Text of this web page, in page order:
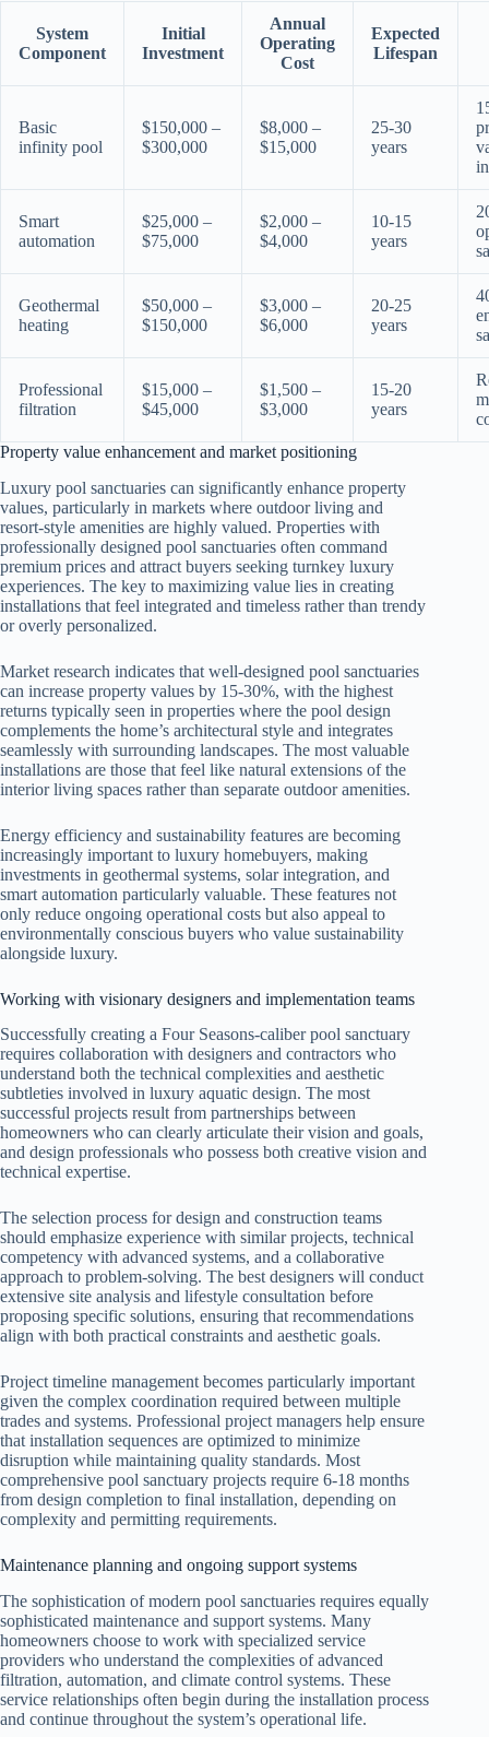
System
Component
Initial
Investment
Annual
Operating
Cost
Expected
Lifespan
Basic
infinity pool
$150,000 –
$300,000
$8,000 –
$15,000
25-30
years
Smart
automation
$25,000 –
$75,000
$2,000 –
$4,000
10-15
years
Geothermal
heating
$50,000 –
$150,000
$3,000 –
$6,000
20-25
years
Professional
filtration
$15,000 –
$45,000
$1,500 –
$3,000
15-20
years
Property value enhancement and market positioning
Luxury pool sanctuaries can significantly enhance property
values, particularly in markets where outdoor living and
resort-style amenities are highly valued. Properties with
professionally designed pool sanctuaries often command
premium prices and attract buyers seeking turnkey luxury
experiences. The key to maximizing value lies in creating
installations that feel integrated and timeless rather than trendy
or overly personalized.
Market research indicates that well-designed pool sanctuaries
can increase property values by 15-30%, with the highest
returns typically seen in properties where the pool design
complements the home’s architectural style and integrates
seamlessly with surrounding landscapes. The most valuable
installations are those that feel like natural extensions of the
interior living spaces rather than separate outdoor amenities.
Energy efficiency and sustainability features are becoming
increasingly important to luxury homebuyers, making
investments in geothermal systems, solar integration, and
smart automation particularly valuable. These features not
only reduce ongoing operational costs but also appeal to
environmentally conscious buyers who value sustainability
alongside luxury.
Working with visionary designers and implementation teams
Successfully creating a Four Seasons-caliber pool sanctuary
requires collaboration with designers and contractors who
understand both the technical complexities and aesthetic
subtleties involved in luxury aquatic design. The most
successful projects result from partnerships between
homeowners who can clearly articulate their vision and goals,
and design professionals who possess both creative vision and
technical expertise.
The selection process for design and construction teams
should emphasize experience with similar projects, technical
competency with advanced systems, and a collaborative
approach to problem-solving. The best designers will conduct
extensive site analysis and lifestyle consultation before
proposing specific solutions, ensuring that recommendations
align with both practical constraints and aesthetic goals.
Project timeline management becomes particularly important
given the complex coordination required between multiple
trades and systems. Professional project managers help ensure
that installation sequences are optimized to minimize
disruption while maintaining quality standards. Most
comprehensive pool sanctuary projects require 6-18 months
from design completion to final installation, depending on
complexity and permitting requirements.
Maintenance planning and ongoing support systems
The sophistication of modern pool sanctuaries requires equally
sophisticated maintenance and support systems. Many
homeowners choose to work with specialized service
providers who understand the complexities of advanced
filtration, automation, and climate control systems. These
service relationships often begin during the installation process
and continue throughout the system’s operational life.